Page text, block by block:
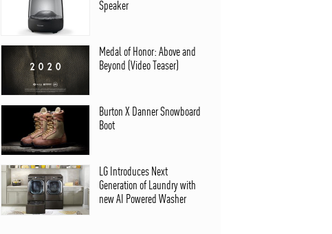
Speaker
Medal of Honor: Above and
Beyond (Video Teaser)
Burton X Danner Snowboard
Boot
LG Introduces Next
Generation of Laundry with
new AI Powered Washer